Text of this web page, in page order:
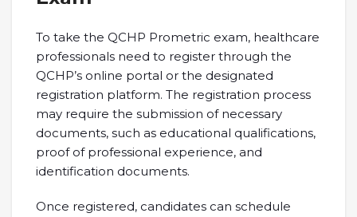
To take the QCHP Prometric exam, healthcare
professionals need to register through the
QCHP’s online portal or the designated
registration platform. The registration process
may require the submission of necessary
documents, such as educational qualifications,
proof of professional experience, and
identification documents.
Once registered, candidates can schedule